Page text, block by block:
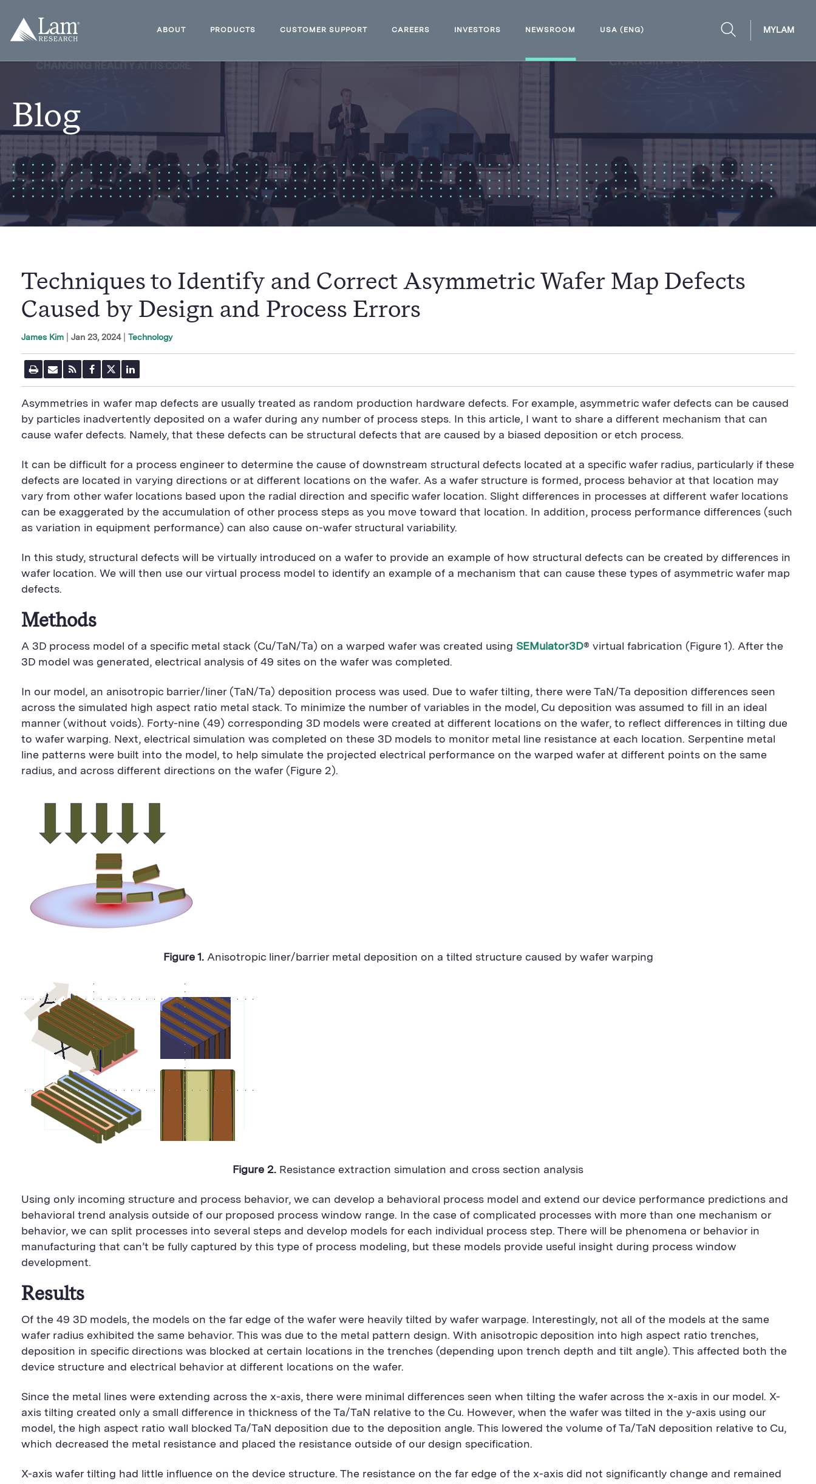
content
Lam
ABOUT PRODUCTS CUSTOMER SUPPORT CAREERS INVESTORS NEWSROOM
USA (ENG)
OPEN
MYLAM
Blog
Techniques to Identify and Correct Asymmetric Wafer Map Defects
Caused by Design and Process Errors
James Kim Jan 23, 2024 Technology
P
r
i
t
P
a
g
E
m
a
l
U
L
R
S
S
F
e
e
F
a
c
b
o
k
a
e
B
t
t
o
w
i
t
e
S
r
e
B
u
t
o
n
L
i
n
e
d
n
a
e
B
t
t
o
Asymmetries in wafer map defects are usually treated as random production hardware defects. For example, asymmetric wafer defects can be caused
by particles inadvertently deposited on a wafer during any number of process steps. In this article, I want to share a different mechanism that can
cause wafer defects. Namely, that these defects can be structural defects that are caused by a biased deposition or etch process.
It can be difficult for a process engineer to determine the cause of downstream structural defects located at a specific wafer radius, particularly if these
defects are located in varying directions or at different locations on the wafer. As a wafer structure is formed, process behavior at that location may
vary from other wafer locations based upon the radial direction and specific wafer location. Slight differences in processes at different wafer locations
can be exaggerated by the accumulation of other process steps as you move toward that location. In addition, process performance differences (such
as variation in equipment performance) can also cause on-wafer structural variability.
In this study, structural defects will be virtually introduced on a wafer to provide an example of how structural defects can be created by differences in
wafer location. We will then use our virtual process model to identify an example of a mechanism that can cause these types of asymmetric wafer map
defects.
Methods
A 3D process model of a specific metal stack (Cu/TaN/Ta) on a warped wafer was created using SEMulator3D® virtual fabrication (Figure 1). After the
3D model was generated, electrical analysis of 49 sites on the wafer was completed.
In our model, an anisotropic barrier/liner (TaN/Ta) deposition process was used. Due to wafer tilting, there were TaN/Ta deposition differences seen
across the simulated high aspect ratio metal stack. To minimize the number of variables in the model, Cu deposition was assumed to fill in an ideal
manner (without voids). Forty-nine (49) corresponding 3D models were created at different locations on the wafer, to reflect differences in tilting due
to wafer warping. Next, electrical simulation was completed on these 3D models to monitor metal line resistance at each location. Serpentine metal
line patterns were built into the model, to help simulate the projected electrical performance on the warped wafer at different points on the same
radius, and across different directions on the wafer (Figure 2).
Figure 1. Anisotropic liner/barrier metal deposition on a tilted structure caused by wafer warping
Figure 2. Resistance extraction simulation and cross section analysis
Using only incoming structure and process behavior, we can develop a behavioral process model and extend our device performance predictions and
behavioral trend analysis outside of our proposed process window range. In the case of complicated processes with more than one mechanism or
behavior, we can split processes into several steps and develop models for each individual process step. There will be phenomena or behavior in
manufacturing that can’t be fully captured by this type of process modeling, but these models provide useful insight during process window
development.
Results
Of the 49 3D models, the models on the far edge of the wafer were heavily tilted by wafer warpage. Interestingly, not all of the models at the same
wafer radius exhibited the same behavior. This was due to the metal pattern design. With anisotropic deposition into high aspect ratio trenches,
deposition in specific directions was blocked at certain locations in the trenches (depending upon trench depth and tilt angle). This affected both the
device structure and electrical behavior at different locations on the wafer.
Since the metal lines were extending across the x-axis, there were minimal differences seen when tilting the wafer across the x-axis in our model. X-
axis tilting created only a small difference in thickness of the Ta/TaN relative to the Cu. However, when the wafer was tilted in the y-axis using our
model, the high aspect ratio wall blocked Ta/TaN deposition due to the deposition angle. This lowered the volume of Ta/TaN deposition relative to Cu,
which decreased the metal resistance and placed the resistance outside of our design specification.
X-axis wafer tilting had little influence on the device structure. The resistance on the far edge of the x-axis did not significantly change and remained